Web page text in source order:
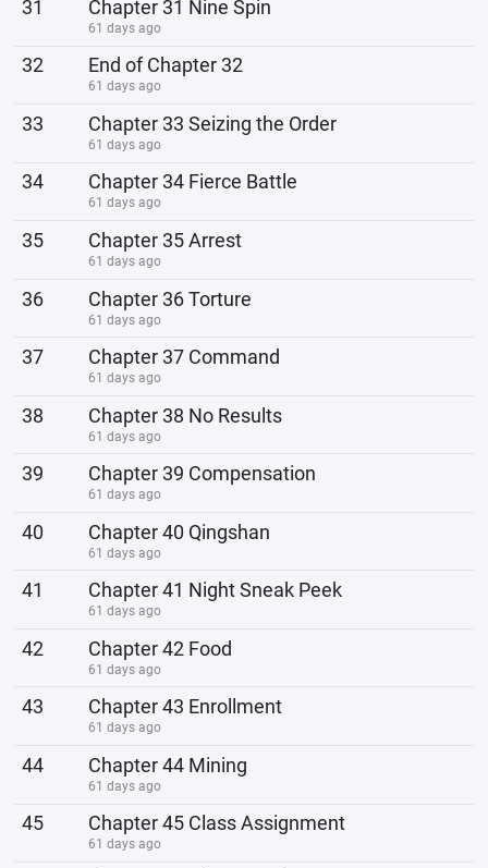
31 Chapter 31 Nine Spin
61 days ago
32 End of Chapter 32
61 days ago
33 Chapter 33 Seizing the Order
61 days ago
34 Chapter 34 Fierce Battle
61 days ago
35 Chapter 35 Arrest
61 days ago
36 Chapter 36 Torture
61 days ago
37 Chapter 37 Command
61 days ago
38 Chapter 38 No Results
61 days ago
39 Chapter 39 Compensation
61 days ago
40 Chapter 40 Qingshan
61 days ago
41 Chapter 41 Night Sneak Peek
61 days ago
42 Chapter 42 Food
61 days ago
43 Chapter 43 Enrollment
61 days ago
44 Chapter 44 Mining
61 days ago
45 Chapter 45 Class Assignment
61 days ago